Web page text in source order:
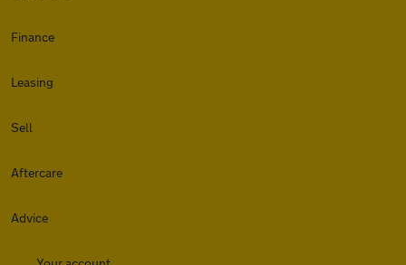
Finance
Leasing
Sell
Aftercare
Advice